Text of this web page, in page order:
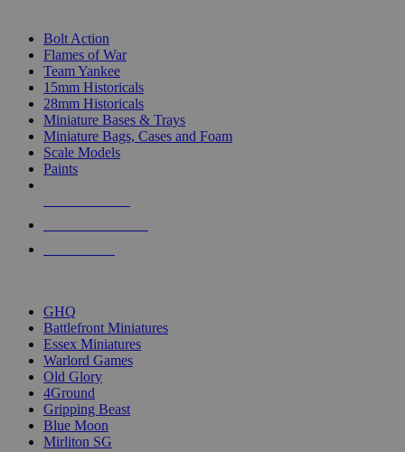
Bolt Action
Flames of War
Team Yankee
15mm Historicals
28mm Historicals
Miniature Bases & Trays
Miniature Bags, Cases and Foam
Scale Models
Paints
GHQ
Battlefront Miniatures
Essex Miniatures
Warlord Games
Old Glory
4Ground
Gripping Beast
Blue Moon
Mirliton SG